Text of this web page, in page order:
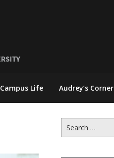
Campus Life Audrey’s Corner
for: